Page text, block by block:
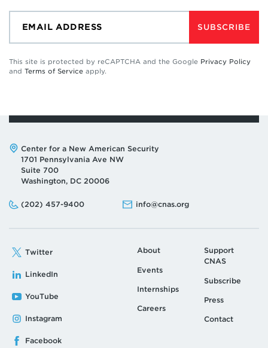
SUBSCRIBE
This site is protected by reCAPTCHA and the Google Privacy Policy
and Terms of Service apply.
Address:
Center for a New American Security
1701 Pennsylvania Ave NW
Suite 700
Washington, DC 20006
Phone:
(202) 457-9400
Email: info@cnas.org
Twitter
LinkedIn
YouTube
Instagram
Facebook
About
Events
Internships
Careers
Support
CNAS
Subscribe
Press
Contact